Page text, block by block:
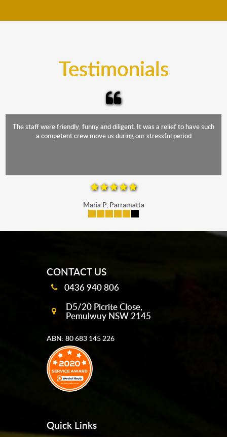
Testimonials
The staff were friendly, funny and diligent. It was a relief to have such
a competent crew move us during our stressful period
Maria P, Parramatta
CONTACT US
0436 940 806
D5/20 Picrite Close,
Pemulwuy NSW 2145
ABN: 80 683 145 226
Quick Links